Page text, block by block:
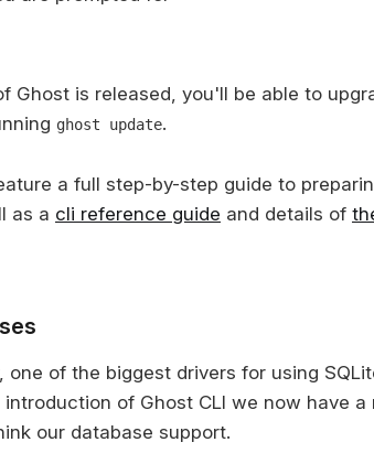
Ghost is released, you'll be able to
ghost update.
a full step-by-step guide to
as a cli reference guide and details of
one of the biggest drivers for using
of Ghost CLI we now have
our database support.